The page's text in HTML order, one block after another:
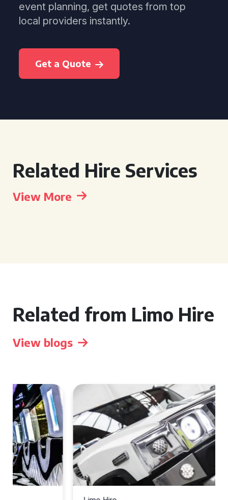
event planning, get quotes from top
local providers instantly.
Get a Quote
Related Hire Services
View More
Related from Limo Hire
View blogs